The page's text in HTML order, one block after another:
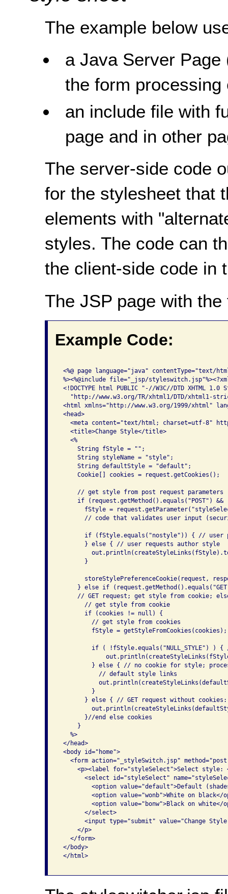
The example below
a Java Server
the form processing
an include file with
page and in other
The server-side code
for the stylesheet that
elements with
styles. The code can
the client-side code in
The JSP page with the
Example Code:
<%@ page language="java" contentType="text/
%><%@include file="_jsp/
<!DOCTYPE html PUBLIC "-//W3C//DTD XHTML
"http://www.w3.org/TR/xhtml1/DTD/xhtml1-
<html xmlns="http://www.w3.org/1999/xhtml"
<head>
<meta content="text/html; charset=utf-8"
   <title>Change Style</title>
   <%
     String fStyle = "";
     String styleName = "style";
     String defaultStyle = "default";
     Cookie[] cookies = request.getCookies();
     // get style from post request parameters
if (request.getMethod().equals("POST")
fStyle =
// code that validates user input
if (fStyle.equals("nostyle")) { // user
       } else { // user requests author style
       }
storeStylePreferenceCookie(request,
} else if
// GET request; get style from cookie;
       // get style from cookie
       if (cookies != null) {
         // get style from cookies
         fStyle = getStyleFromCookies(cookies);
if ( !fStyle.equals("NULL_STYLE") ) {
} else { // no cookie for style;
           // default style links
         }
} else { // GET request without
       }//end else cookies
     }
   %>
</head>
<body id="home">
<form action="_styleSwitch.jsp"
<p><label for="styleSelect">Select style:
<select id="styleSelect"
<option value="default">Default
<option value="wonb">White on black</
<option value="bonw">Black on white</
       </select>
<input type="submit" value="Change
     </p>
   </form>
</body>
</html>